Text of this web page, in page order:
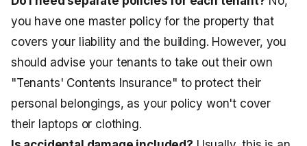
you have one master policy for the property that
covers your liability and the building. However, you
should advise your tenants to take out their own
"Tenants' Contents Insurance" to protect their
personal belongings, as your policy won't cover
their laptops or clothing.